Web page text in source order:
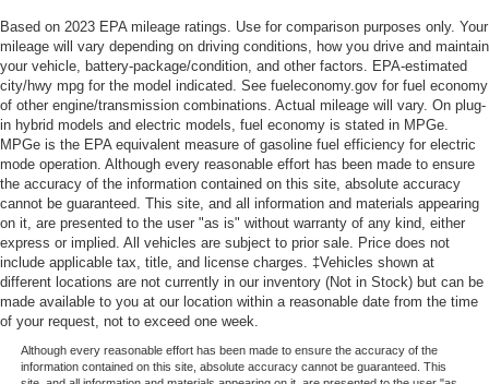
Based on 2023 EPA mileage ratings. Use for comparison purposes only. Your
mileage will vary depending on driving conditions, how you drive and maintain
your vehicle, battery-package/condition, and other factors. EPA-estimated
city/hwy mpg for the model indicated. See fueleconomy.gov for fuel economy
of other engine/transmission combinations. Actual mileage will vary. On plug-
in hybrid models and electric models, fuel economy is stated in MPGe.
MPGe is the EPA equivalent measure of gasoline fuel efficiency for electric
mode operation. Although every reasonable effort has been made to ensure
the accuracy of the information contained on this site, absolute accuracy
cannot be guaranteed. This site, and all information and materials appearing
on it, are presented to the user "as is" without warranty of any kind, either
express or implied. All vehicles are subject to prior sale. Price does not
include applicable tax, title, and license charges. ‡Vehicles shown at
different locations are not currently in our inventory (Not in Stock) but can be
made available to you at our location within a reasonable date from the time
of your request, not to exceed one week.
Although every reasonable effort has been made to ensure the accuracy of the
information contained on this site, absolute accuracy cannot be guaranteed. This